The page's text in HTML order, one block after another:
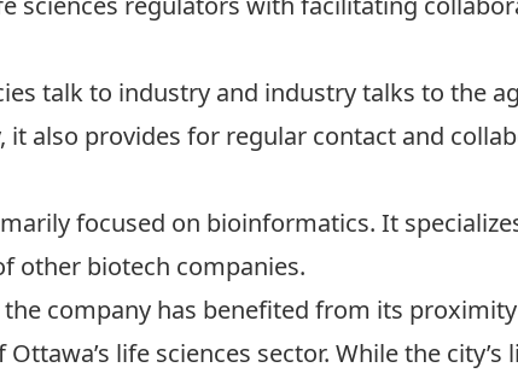
talk to industry and industry talks to the
also provides for regular contact and
focused on bioinformatics. It
other biotech companies.
the company has benefited from its
life sciences sector. While the city’s